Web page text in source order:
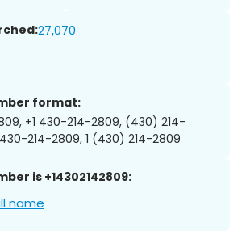
27,070
format:
+1 430-214-2809, (430) 214-
214-2809, 1 (430) 214-2809
is +14302142809:
name